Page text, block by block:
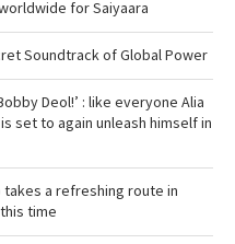
for Saiyaara
Soundtrack of Global Power
Deol!’ : like everyone Alia
set to again unleash himself in
takes a refreshing route in
time